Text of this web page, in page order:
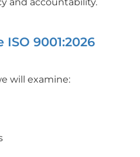
9001:2026
will examine: